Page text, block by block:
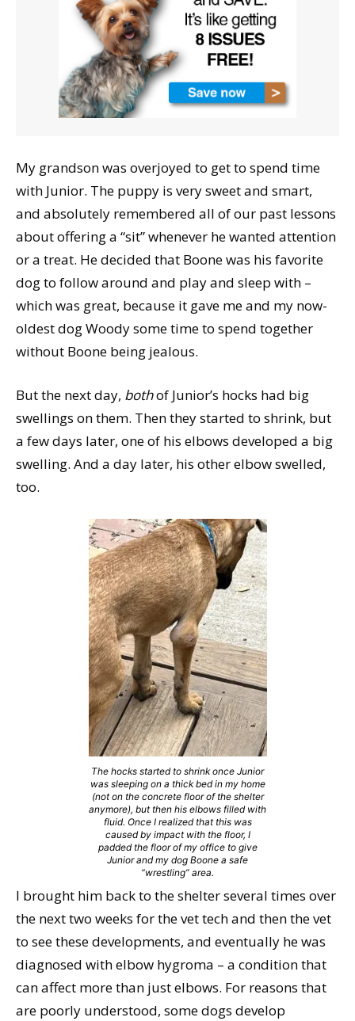
My grandson was overjoyed to get to spend time
with Junior. The puppy is very sweet and smart,
and absolutely remembered all of our past lessons
about offering a “sit” whenever he wanted attention
or a treat. He decided that Boone was his favorite
dog to follow around and play and sleep with –
which was great, because it gave me and my now-
oldest dog Woody some time to spend together
without Boone being jealous.
But the next day, bothof Junior’s hocks had big
swellings on them. Then they started to shrink, but
a few days later, one of his elbows developed a big
swelling. And a day later, his other elbow swelled,
too.
The hocks started to shrink once Junior
was sleeping on a thick bed in my home
(not on the concrete floor of the shelter
anymore), but then his elbows filled with
fluid. Once I realized that this was
caused by impact with the floor, I
padded the floor of my office to give
Junior and my dog Boone a safe
“wrestling” area.
I brought him back to the shelter several times over
the next two weeks for the vet tech and then the vet
to see these developments, and eventually he was
diagnosed with elbow hygroma – a condition that
can affect more than just elbows. For reasons that
are poorly understood, some dogs develop